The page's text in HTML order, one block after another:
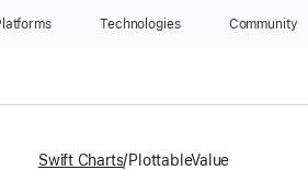
Technologies Community
Swift Charts PlottableValue